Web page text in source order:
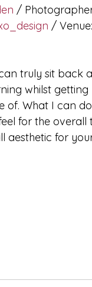
/
/ Venue:
truly sit back
whilst
What I can
for the
aesthetic for